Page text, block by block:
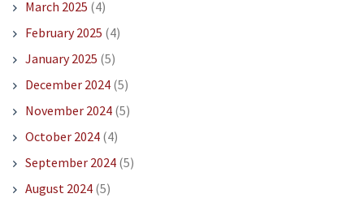
March 2025 (4)
February 2025 (4)
January 2025 (5)
December 2024(5)
November 2024(5)
October 2024(4)
September 2024(5)
August 2024(5)